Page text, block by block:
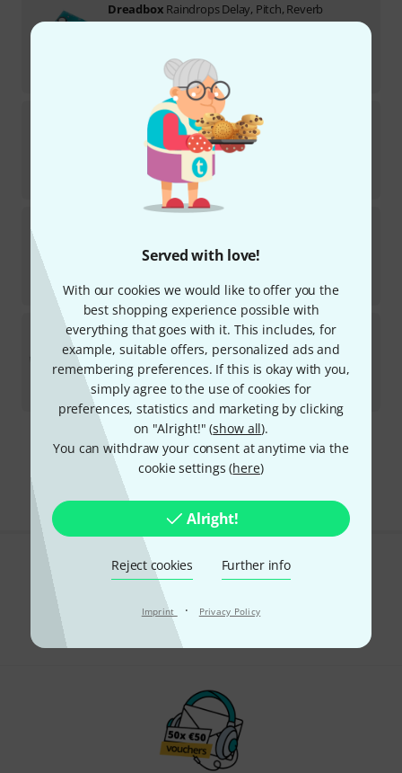
Served with love!
With our cookies we would like to offer you the
best shopping experience possible with
everything that goes with it. This includes, for
example, suitable offers, personalized ads and
remembering preferences. If this is okay with you,
simply agree to the use of cookies for
preferences, statistics and marketing by clicking
on "Alright!" (show all).
You can withdraw your consent at anytime via the
cookie settings (here)
Alright!
Reject cookies Further info
Imprint · Privacy Policy
Dreadbox Raindrops Delay, Pitch, Reverb
849
DreadboxPsychosis
1
In stock
588
138.66
In stock
€226.05
DreadboxTyphon B-Stock
Product is sold out
AED1,279
€301.68
295 AED shipping costs
The prices shown exclude VAT
Do you like what you're seeing?
Share Help & Feedback